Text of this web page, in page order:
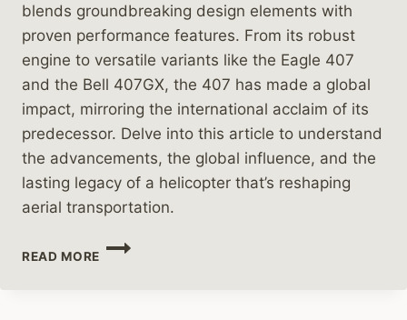
blends groundbreaking design elements with
proven performance features. From its robust
engine to versatile variants like the Eagle 407
and the Bell 407GX, the 407 has made a global
impact, mirroring the international acclaim of its
predecessor. Delve into this article to understand
the advancements, the global influence, and the
lasting legacy of a helicopter that’s reshaping
aerial transportation.
READ MORE
THE